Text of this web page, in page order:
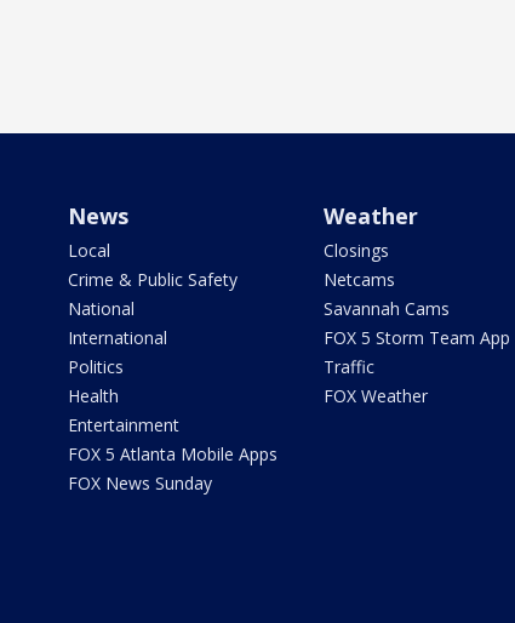
News
Local
Crime & Public Safety
National
International
Politics
Health
Entertainment
FOX 5 Atlanta Mobile Apps
FOX News Sunday
Weather
Closings
Netcams
Savannah Cams
FOX 5 Storm Team App
Traffic
FOX Weather